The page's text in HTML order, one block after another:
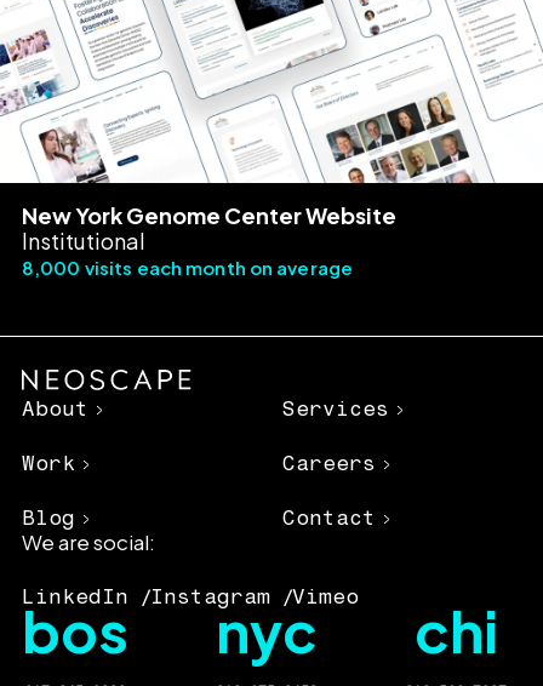
New York Genome Center Website
Institutional
8,000 visits each month on average
About
Work
Blog
Services
Careers
Contact
We are social:
LinkedIn Instagram Vimeo
bos nyc chi